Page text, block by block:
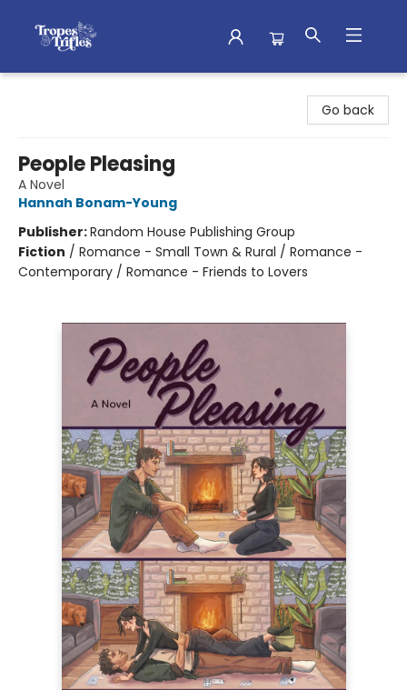
Go back
People Pleasing
A Novel
Hannah Bonam-Young
Publisher:Random House Publishing Group
Fiction / Romance - Small Town & Rural / Romance -
Contemporary / Romance - Friends to Lovers